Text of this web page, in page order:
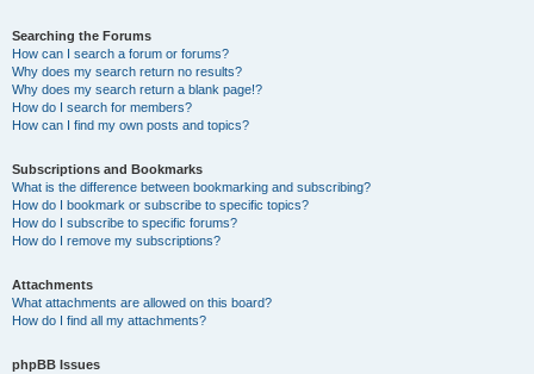
Searching the Forums
How can I search a forum or forums?
Why does my search return no results?
Why does my search return a blank page!?
How do I search for members?
How can I find my own posts and topics?
Subscriptions and Bookmarks
What is the difference between bookmarking and subscribing?
How do I bookmark or subscribe to specific topics?
How do I subscribe to specific forums?
How do I remove my subscriptions?
Attachments
What attachments are allowed on this board?
How do I find all my attachments?
phpBB Issues